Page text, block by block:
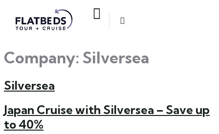
Company: Silversea
Silversea
Japan Cruise with Silversea – Save up
to 40%